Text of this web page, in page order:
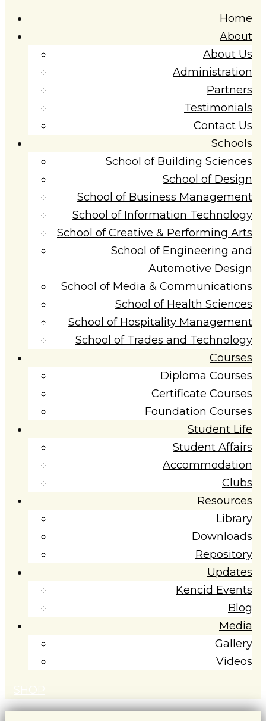
Home
About
About Us
Administration
Partners
Testimonials
Contact Us
Schools
School of Building Sciences
School of Design
School of Business Management
School of Information Technology
School of Creative & Performing Arts
School of Engineering and
Automotive Design
School of Media & Communications
School of Health Sciences
School of Hospitality Management
School of Trades and Technology
Courses
Diploma Courses
Certificate Courses
Foundation Courses
Student Life
Student Affairs
Accommodation
Clubs
Resources
Library
Downloads
Repository
Updates
Kencid Events
Blog
Media
Gallery
Videos
S H O P